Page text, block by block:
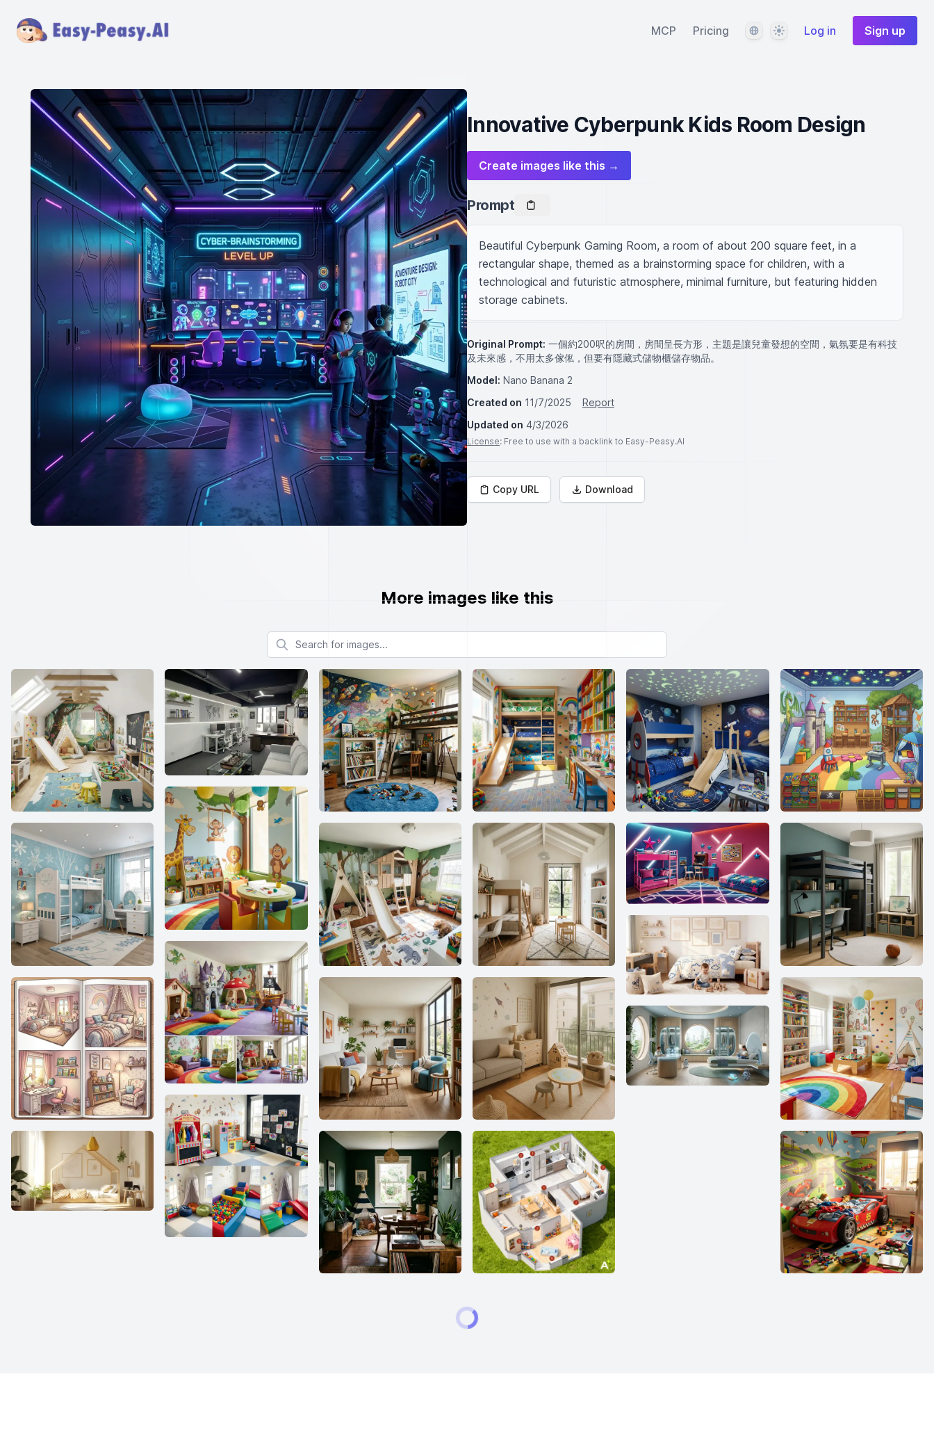
MCP Pricing LanguageThemeLog in Sign up
Innovative Cyberpunk Kids Room Design
Create images like this →
Prompt
Beautiful Cyberpunk Gaming Room, a room of about 200 square feet, in a
rectangular shape, themed as a brainstorming space for children, with a
technological and futuristic atmosphere, minimal furniture, but featuring hidden
storage cabinets.
Original Prompt: 一個約200呎的房間，房間呈長方形，主題是讓兒童發想的空間，氣氛要是有科技
及未來感，不用太多傢俬，但要有隱藏式儲物櫃儲存物品。
Model: Nano Banana 2
Created on 11/7/2025
Report
Updated on 4/3/2026
License: Free to use with a backlink to Easy-Peasy.AI
Copy URL Download
More images like this
Search for images